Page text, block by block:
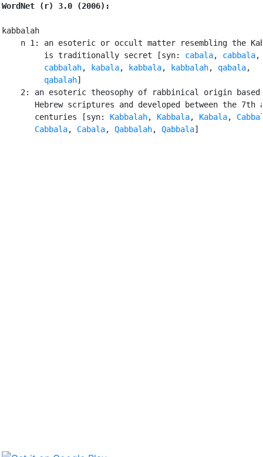
WordNet (r) 3.0 (2006):
kabbalah
n 1: an esoteric or occult matter resembling the
         is traditionally secret [syn:
cabala, cabbala,
cabbalah, kabala, kabbala, kabbalah, qabala,
qabalah]
2: an esoteric theosophy of rabbinical origin based
Hebrew scriptures and developed between the 7th
       centuries [syn:
Kabbalah, Kabbala, Kabala,
Cabbala, Cabala, Qabbalah, Qabbala]